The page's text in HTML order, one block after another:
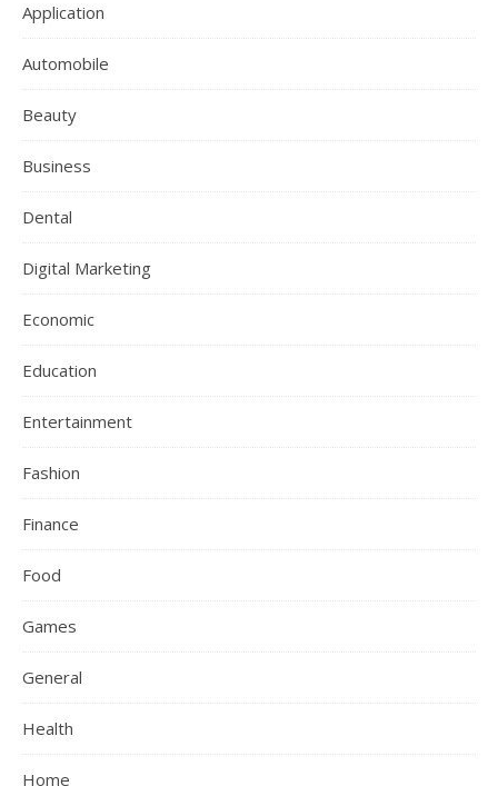
Application
Automobile
Beauty
Business
Dental
Digital Marketing
Economic
Education
Entertainment
Fashion
Finance
Food
Games
General
Health
Home